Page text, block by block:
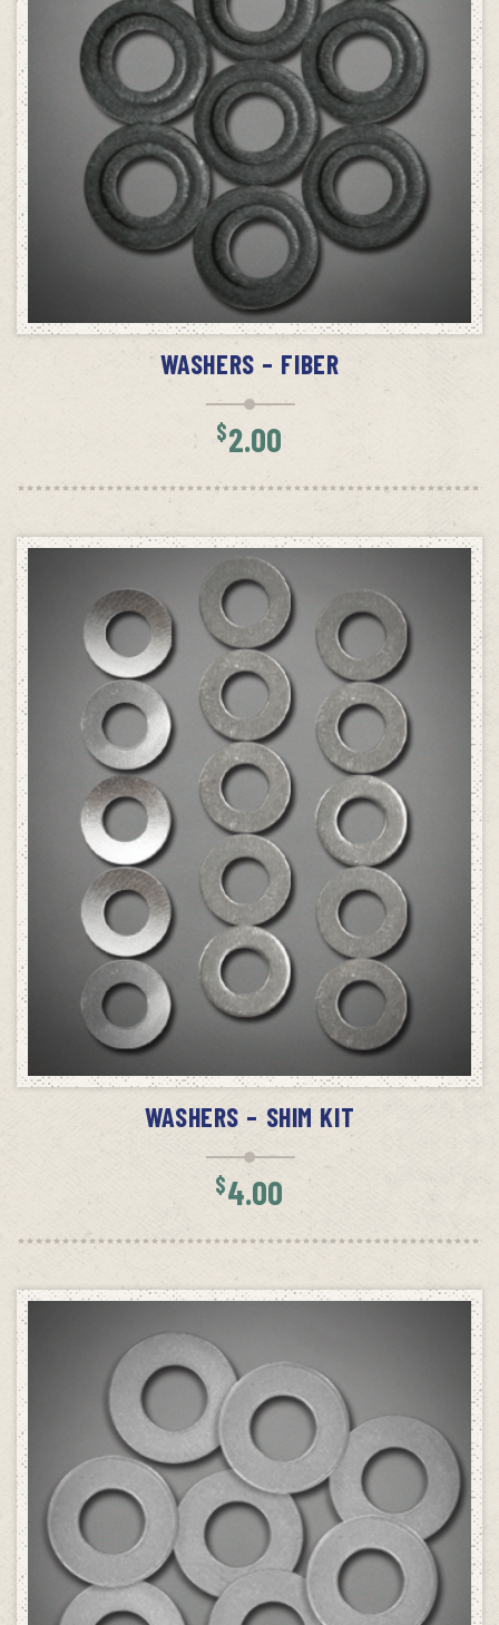
ADD TO CART
WASHERS – FIBER
$2.00
WASHERS – SHIM KIT
$4.00